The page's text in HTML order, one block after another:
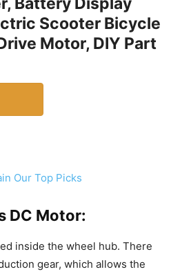
Scooter Bicycle
Motor, DIY Part
Our Top Picks
DC Motor:
inside the wheel hub. There
gear, which allows the